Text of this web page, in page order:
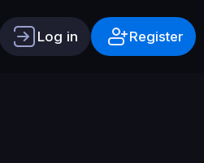
Log in Register